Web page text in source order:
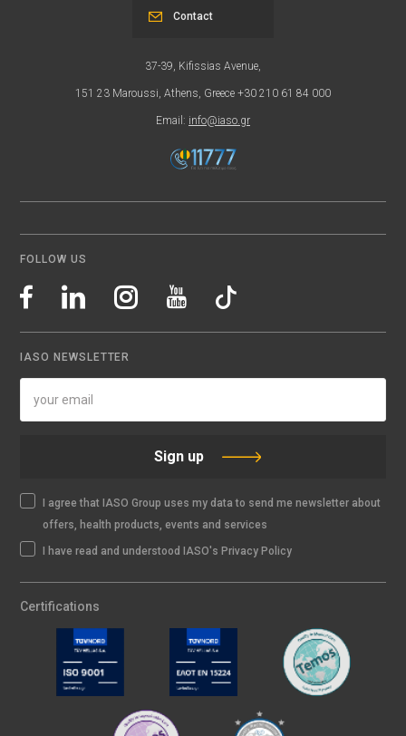
37-39, Kifissias Avenue,
151 23 Maroussi, Athens, Greece +30 210 61 84 000
Email: info@iaso.gr
Contact
FOLLOW US
IASO NEWSLETTER
Sign up
I agree that IASO Group uses my data to send me newsletter about
offers, health products, events and services
I have read and understood IASO's Privacy Policy
Certifications